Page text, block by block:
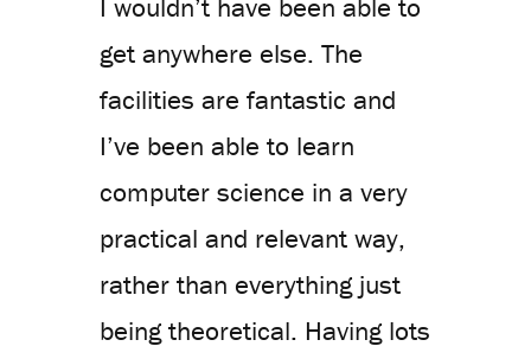
I wouldn’t have been able to
get anywhere else. The
facilities are fantastic and
I’ve been able to learn
computer science in a very
practical and relevant way,
rather than everything just
being theoretical. Having lots